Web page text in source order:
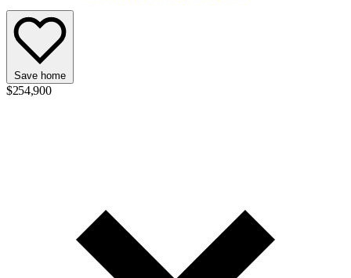
Save home
$254,900